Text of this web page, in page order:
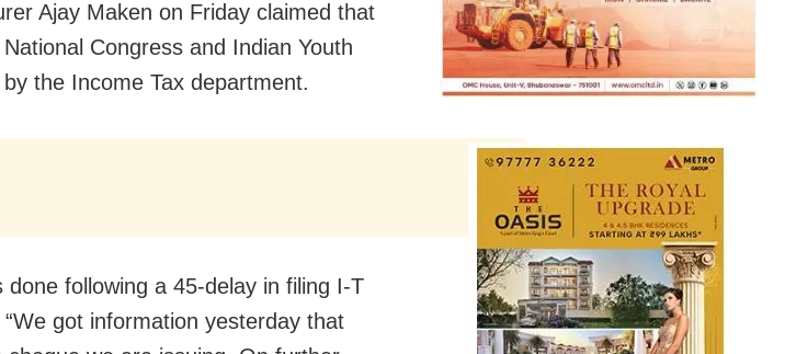
Ajay Maken on Friday claimed that
Congress and Indian Youth
the Income Tax department.
following a 45-delay in filing I-T
got information yesterday that